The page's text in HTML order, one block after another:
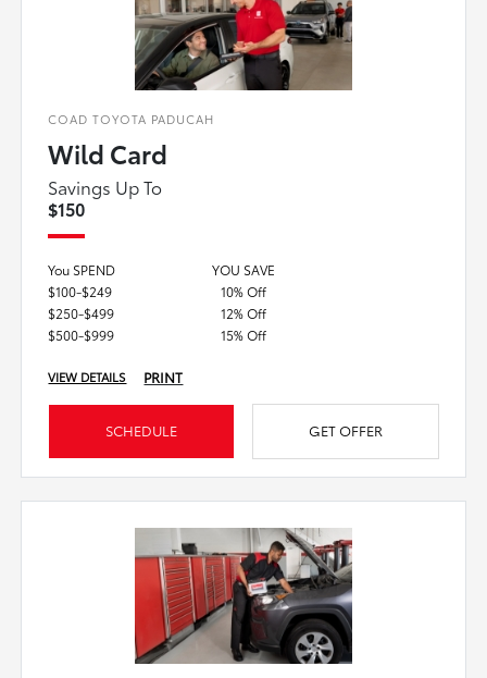
COAD TOYOTA PADUCAH
Wild Card
Savings Up To
$150
You SPEND
YOU SAVE
$100-$249
10% Off
$250-$499
12% Off
$500-$999
15% Off
VIEW DETAILS PRINT
SCHEDULE GET OFFER